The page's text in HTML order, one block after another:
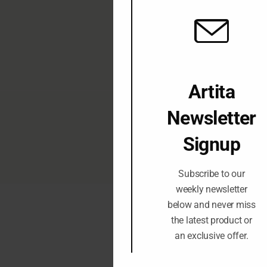
Artita
Newsletter
Signup
Subscribe to our
weekly newsletter
below and never miss
the latest product or
an exclusive offer.